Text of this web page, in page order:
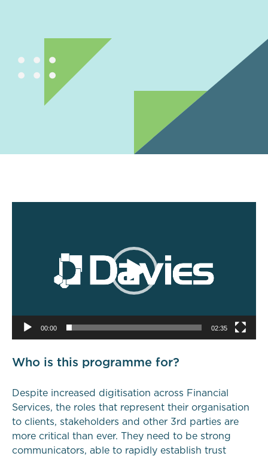
00:00 02:35
Who is this programme for?
Despite increased digitisation across Financial
Services, the roles that represent their organisation
to clients, stakeholders and other 3rd parties are
more critical than ever. They need to be strong
communicators, able to rapidly establish trust